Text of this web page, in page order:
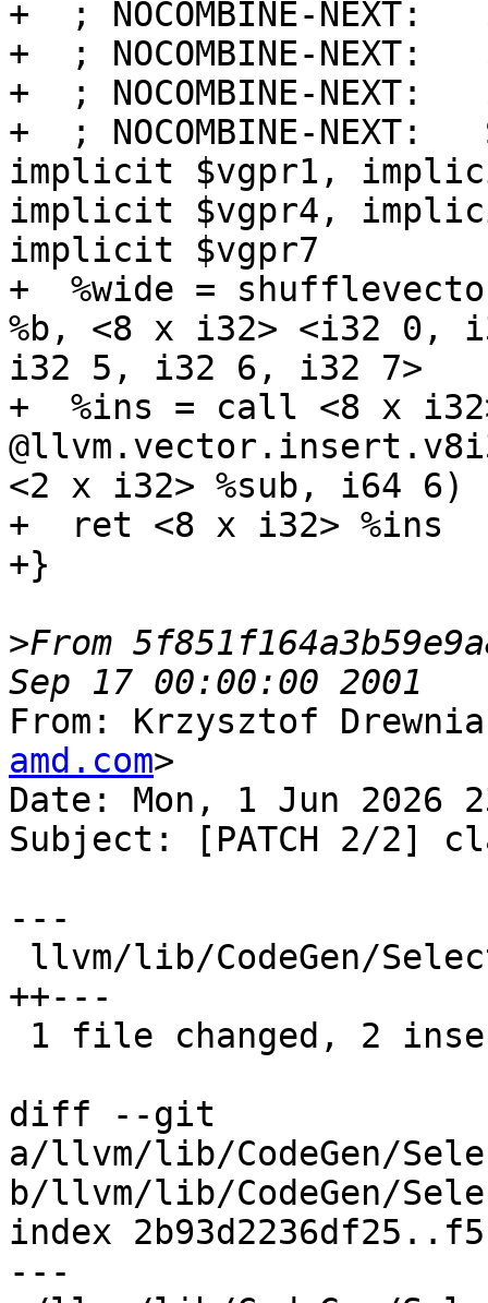
+  ; NOCOMBINE-NEXT:
+  ; NOCOMBINE-NEXT:
+  ; NOCOMBINE-NEXT:
+  ; NOCOMBINE-NEXT:
implicit $vgpr1,
implicit $vgpr4,
implicit $vgpr7
+  %wide =
%b, <8 x i32> <i32
i32 5, i32 6, i32 7>
+  %ins = call <8 x
<2 x i32> %sub, i64 6)
+  ret <8 x i32> %ins
+}
>From
From: Krzysztof
amd.com>
Date: Mon, 1 Jun 2026
Subject: [PATCH 2/2]
---
++---
diff --git
a/llvm/lib/CodeGen/
b/llvm/lib/CodeGen/
index
---